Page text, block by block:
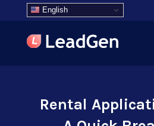
English
Rental